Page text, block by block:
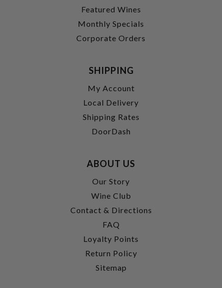
Featured Wines
Monthly Specials
Corporate Orders
SHIPPING
My Account
Local Delivery
Shipping Rates
DoorDash
ABOUT US
Our Story
Wine Club
Contact & Directions
FAQ
Loyalty Points
Return Policy
Sitemap